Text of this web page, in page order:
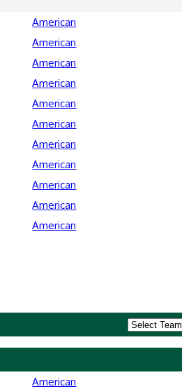
American
American
American
American
American
American
American
American
American
American
American
American